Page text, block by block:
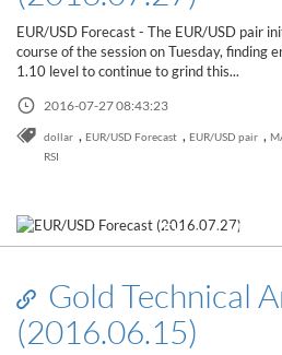
All Binary
Have not you an Accont?
EUR/USD Forecast - The EUR/USD pair
course of the session on Tuesday, finding
1.10 level to continue to grind this...
2016-07-27 08:43:23
dollar , EUR/USD Forecast , EUR/USD pair ,
RSI
Read this
Gold Technical
(2016.06.15)